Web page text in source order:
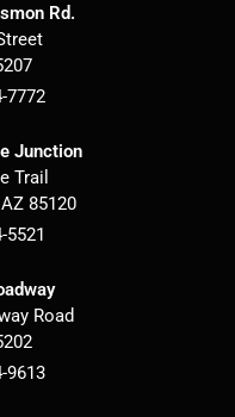
Rd.
7772
Junction
Trail
AZ 85120
5521
Road
9613